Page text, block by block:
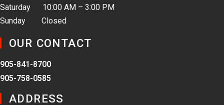
Saturday 10:00 AM – 3:00 PM
Sunday Closed
OUR CONTACT
905-841-8700
905-758-0585
ADDRESS